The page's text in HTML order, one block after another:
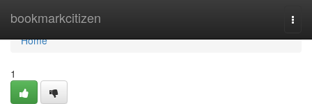
bookmarkcitizen
Home
Home
1